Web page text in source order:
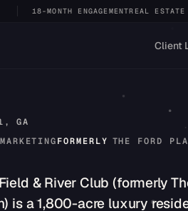
18-MONTH ENGAGEMENTREAL
Client
GA
FORMERLY THE FORD
& River Club (formerly
is a 1,800-acre luxury